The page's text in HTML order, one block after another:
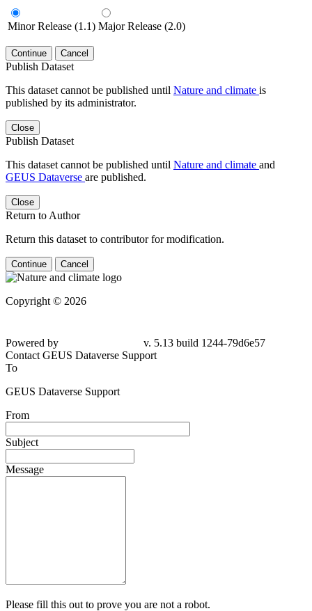
Minor Release (1.1) Major Release (2.0)
Continue Cancel
Publish Dataset
This dataset cannot be published until Nature and climate is
published by its administrator.
Close
Publish Dataset
This dataset cannot be published until Nature and climate and
GEUS Dataverse are published.
Close
Return to Author
Return this dataset to contributor for modification.
Continue Cancel
Copyright © 2026
Powered by
v. 5.13 build 1244-79d6e57
Contact GEUS Dataverse Support
To
GEUS Dataverse Support
From
Subject
Message
Please fill this out to prove you are not a robot.